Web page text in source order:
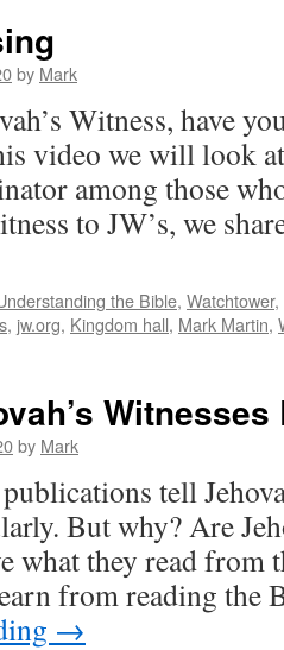
by Mark
Witness, have
video we will look
among those
to JW’s, we
the Bible, Watchtower,
, jw.org, Kingdom hall, Mark Martin,
by Mark
tell
But why? Are
what they read from
from reading the
→